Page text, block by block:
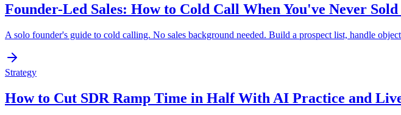
Founder-Led Sales: How to Cold Call When You've Never
A solo founder's guide to cold calling. No sales background needed. Build a prospect list, handle
Strategy
How to Cut SDR Ramp Time in Half With AI Practice and